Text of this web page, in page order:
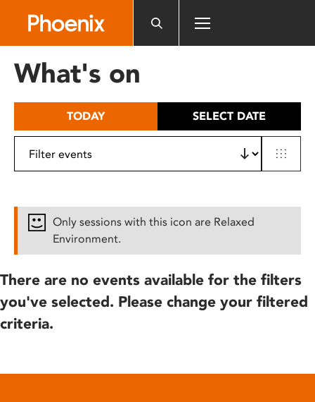
includes
What's on
TODAY SELECT DATE
Only sessions with this icon are Relaxed
Environment.
There are no events available for the filters
you've selected. Please change your filtered
criteria.